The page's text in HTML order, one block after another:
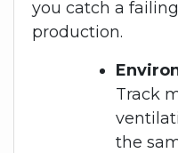
you catch a
production.
Track
the